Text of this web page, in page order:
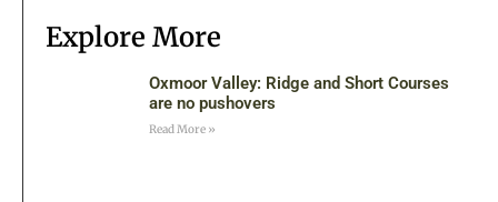
Explore More
Oxmoor Valley: Ridge and Short Courses
are no pushovers
Read More »